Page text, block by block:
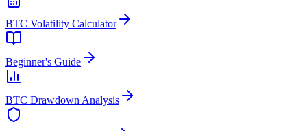
BTC Volatility Calculator
Beginner's Guide
BTC Drawdown Analysis